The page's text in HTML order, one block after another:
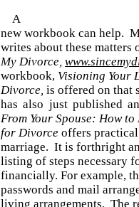
A
new workbook can help.
writes about these matters
My Divorce,
workbook, Visioning Your
Divorce, is offered on that
has also just published
From Your Spouse: How to
for Divorce offers
marriage. It is forthright
listing of steps necessary
financially. For example,
passwords and mail
living arrangements. The